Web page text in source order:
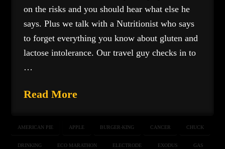
on the risks and you should hear what else he
says. Plus we talk with a Nutritionist who says
to forget everything you know about gluten and
lactose intolerance. Our travel guy checks in to
…
Read More
AMERICAN PIE APPLE BURGER-KING CANCER CHUCK
DRINKING ECO MARATHON ELECTRODE EXODUS GAS